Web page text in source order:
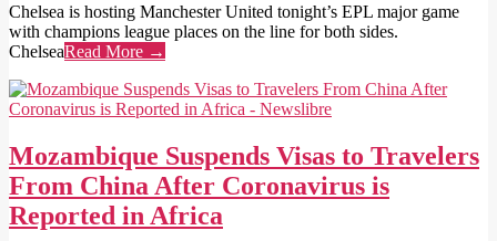
Chelsea is hosting Manchester United tonight’s EPL major game
with champions league places on the line for both sides.
ChelseaRead More →
Mozambique Suspends Visas to Travelers
From China After Coronavirus is
Reported in Africa